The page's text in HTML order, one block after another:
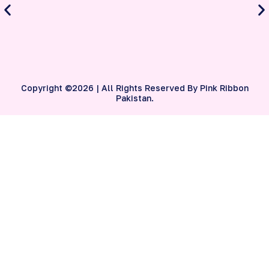
Copyright ©2026 | All Rights Reserved By Pink Ribbon
Pakistan.